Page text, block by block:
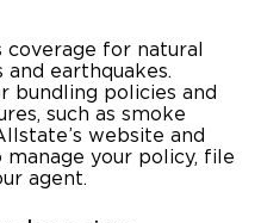
coverage for natural
and earthquakes.
bundling policies and
such as smoke
website and
your policy, file
agent.